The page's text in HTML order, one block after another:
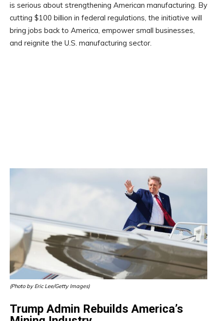
is serious about strengthening American manufacturing. By
cutting $100 billion in federal regulations, the initiative will
bring jobs back to America, empower small businesses,
and reignite the U.S. manufacturing sector.